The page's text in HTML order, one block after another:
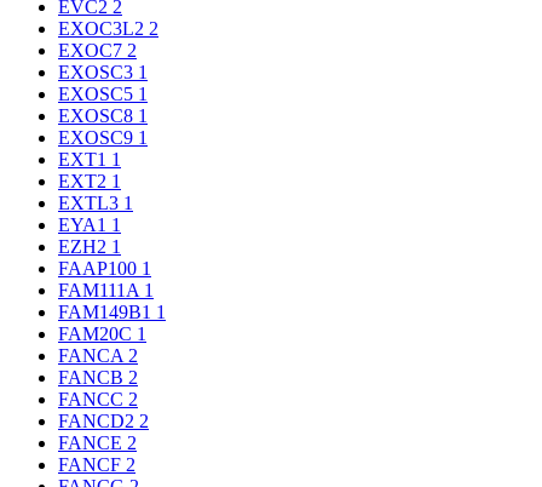
EVC2 2
EXOC3L2 2
EXOC7 2
EXOSC3 1
EXOSC5 1
EXOSC8 1
EXOSC9 1
EXT1 1
EXT2 1
EXTL3 1
EYA1 1
EZH2 1
FAAP100 1
FAM111A 1
FAM149B1 1
FAM20C 1
FANCA 2
FANCB 2
FANCC 2
FANCD2 2
FANCE 2
FANCF 2